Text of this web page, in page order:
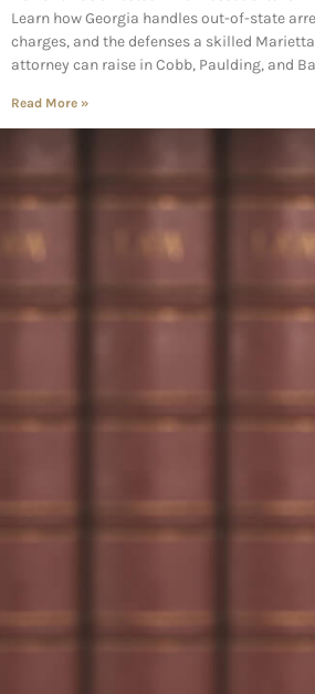
Learn how Georgia handles out-of-state
charges, and the defenses a skilled
attorney can raise in Cobb, Paulding, and
Read More »